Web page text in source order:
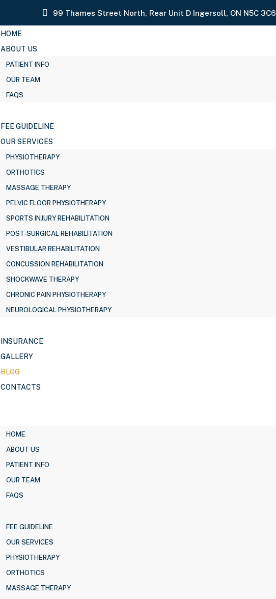
99 Thames Street North, Rear Unit D Ingersoll, ON N5C 3C6
HOME
ABOUT US
PATIENT INFO
OUR TEAM
FAQS
FEE GUIDELINE
OUR SERVICES
PHYSIOTHERAPY
ORTHOTICS
MASSAGE THERAPY
PELVIC FLOOR PHYSIOTHERAPY
SPORTS INJURY REHABILITATION
POST-SURGICAL REHABILITATION
VESTIBULAR REHABILITATION
CONCUSSION REHABILITATION
SHOCKWAVE THERAPY
CHRONIC PAIN PHYSIOTHERAPY
NEUROLOGICAL PHYSIOTHERAPY
INSURANCE
GALLERY
BLOG
CONTACTS
HOME
ABOUT US
PATIENT INFO
OUR TEAM
FAQS
FEE GUIDELINE
OUR SERVICES
PHYSIOTHERAPY
ORTHOTICS
MASSAGE THERAPY